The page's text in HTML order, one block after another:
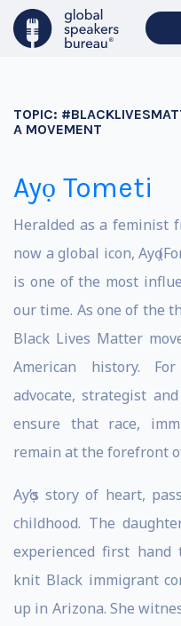
TOPIC:
A MOVEMENT
Ayọ Tometi
Heralded as a feminist
now a global icon, Ayọ
is one of the most
our time. As one of the
Black Lives Matter
American history.
advocate, strategist
ensure that race,
remain at the forefront
Ayọ’s story of heart,
childhood. The
experienced first
knit Black immigrant
up in Arizona. She